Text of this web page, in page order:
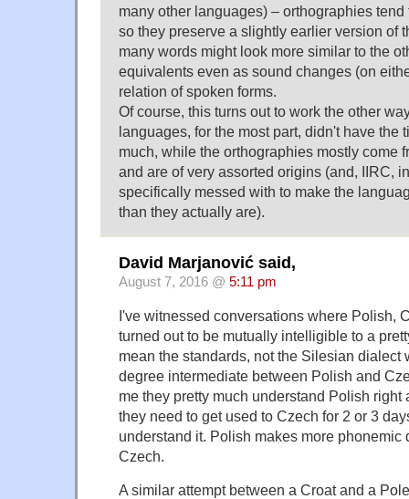
many other languages) – orthographies
so they preserve a slightly earlier version of
many words might look more similar to the
equivalents even as sound changes (on
relation of spoken forms.
Of course, this turns out to work the other
languages, for the most part, didn't have the
much, while the orthographies mostly come
and are of very assorted origins (and, IIRC,
specifically messed with to make the
than they actually are).
David Marjanović said,
August 7, 2016 @ 5:11 pm
I've witnessed conversations where Polish,
turned out to be mutually intelligible to a
mean the standards, not the Silesian dialect
degree intermediate between Polish and
me they pretty much understand Polish
they need to get used to Czech for 2 or 3
understand it. Polish makes more phonemic
Czech.
A similar attempt between a Croat and a